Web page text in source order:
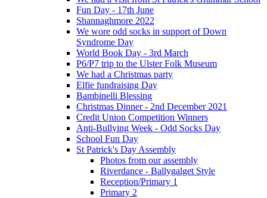
Fun Day - 17th June
Shannaghmore 2022
We wore odd socks in support of Down
Syndrome Day
World Book Day - 3rd March
P6/P7 trip to the Ulster Folk Museum
We had a Christmas party
Elfie fundraising Day
Bambinelli Blessing
Christmas Dinner - 2nd December 2021
Credit Union Competition Winners
Anti-Bullying Week - Odd Socks Day
School Fun Day
St Patrick's Day Assembly
Photos from our assembly
Riverdance - Ballygalget Style
Reception/Primary 1
Primary 2